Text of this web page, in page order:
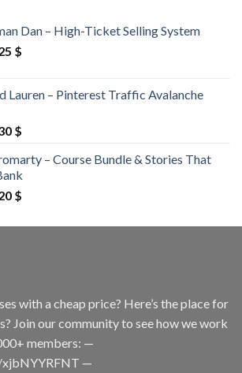
Dan – High-Ticket Selling System
$
Lauren – Pinterest Traffic Avalanche
$
– Course Bundle & Stories That
$
with a cheap price? Here’s the place for
Join our community to see how we work
members: —
—